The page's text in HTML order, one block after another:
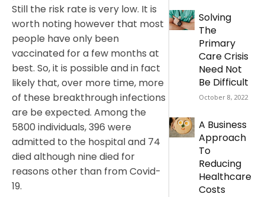
Still the risk rate is very low. It is
worth noting however that most
people have only been
vaccinated for a few months at
best. So, it is possible and in fact
likely that, over more time, more
of these breakthrough infections
are be expected. Among the
5800 individuals, 396 were
admitted to the hospital and 74
died although nine died for
reasons other than from Covid-
19.
Solving
The
Primary
Care Crisis
Need Not
Be Difficult
October 8, 2022
A Business
Approach
To
Reducing
Healthcare
Costs